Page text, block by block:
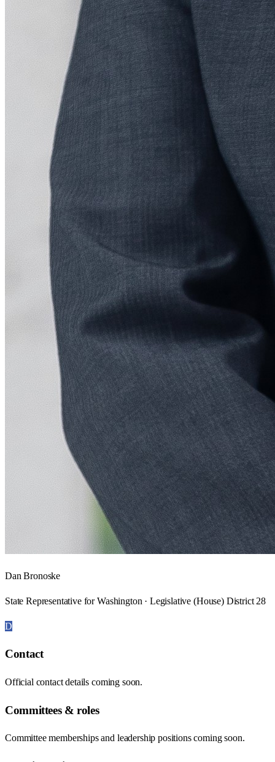
Dan Bronoske
State Representative for Washington · Legislative (House) District 28
D
Contact
Official contact details coming soon.
Committees & roles
Committee memberships and leadership positions coming soon.